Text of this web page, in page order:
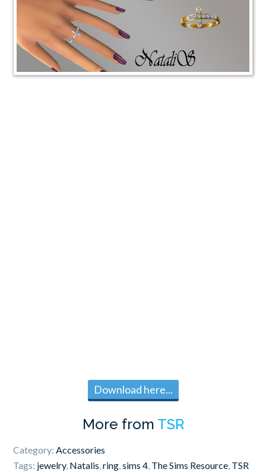
Download here...
More from TSR
Category:Accessories
Tags: jewelry, Natalis,ring,sims 4, The Sims Resource, TSR